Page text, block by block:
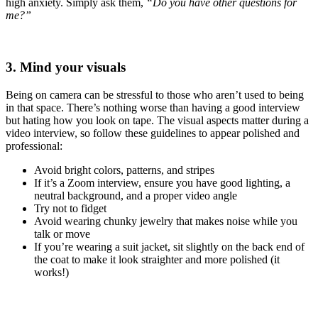
high anxiety. Simply ask them, “Do you have other questions for
me?”
3. Mind your visuals
Being on camera can be stressful to those who aren’t used to being
in that space. There’s nothing worse than having a good interview
but hating how you look on tape. The visual aspects matter during a
video interview, so follow these guidelines to appear polished and
professional:
Avoid bright colors, patterns, and stripes
If it’s a Zoom interview, ensure you have good lighting, a
neutral background, and a proper video angle
Try not to fidget
Avoid wearing chunky jewelry that makes noise while you
talk or move
If you’re wearing a suit jacket, sit slightly on the back end of
the coat to make it look straighter and more polished (it
works!)